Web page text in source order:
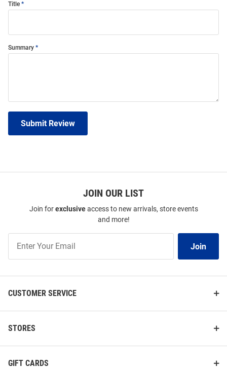
Title
Summary
Submit Review
JOIN OUR LIST
Join forexclusiveaccess to new arrivals, store events
and more!
Our
Join
CUSTOMER SERVICE
STORES
GIFT CARDS